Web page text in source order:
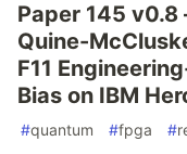
Paper 145
Quine-
F11
Bias on IBM
#quantum #fpga #